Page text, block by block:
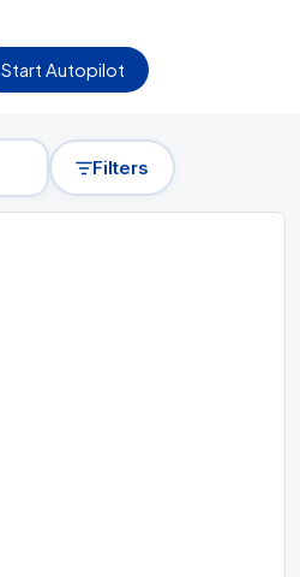
Start Autopilot
Filters